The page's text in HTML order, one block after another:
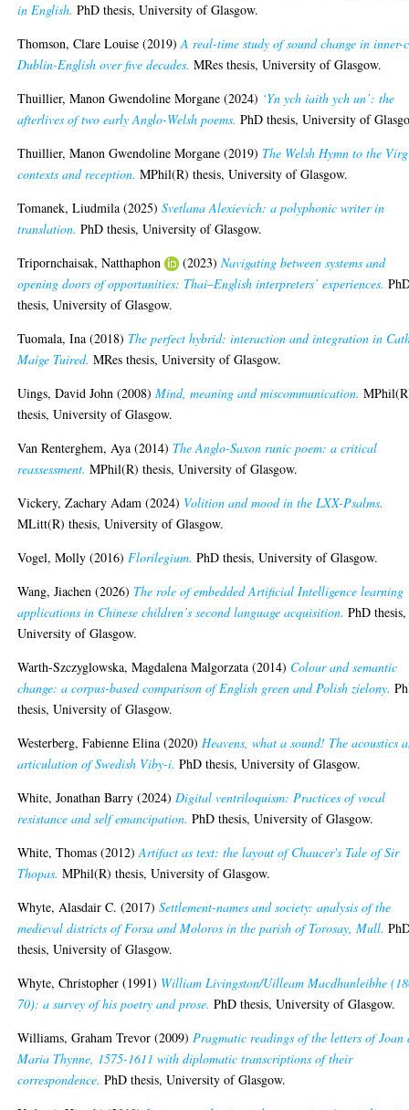
in English. PhD thesis, University of Glasgow.
Thomson, Clare Louise (2019)A real-time study of sound change in inner-
Dublin-English over five decades. MRes thesis, University of Glasgow.
Thuillier, Manon Gwendoline Morgane (2024) ‘Yn ych iaith ych un’: the
afterlives of two early Anglo-Welsh poems. PhD thesis, University of
Thuillier, Manon Gwendoline Morgane (2019) The Welsh Hymn to the
contexts and reception. MPhil(R) thesis, University of Glasgow.
Tomanek, Liudmila (2025)Svetlana Alexievich: a polyphonic writer in
translation. PhD thesis, University of Glasgow.
Tripornchaisak, Natthaphon
(2023)Navigating between systems and
opening doors of opportunities: Thai‒English interpreters’ experiences.
thesis, University of Glasgow.
Tuomala, Ina (2018) The perfect hybrid: interaction and integration in
Maige Tuired. MRes thesis, University of Glasgow.
Uings, David John (2008)Mind, meaning and miscommunication.
thesis, University of Glasgow.
Van Renterghem, Aya (2014) The Anglo-Saxon runic poem: a critical
reassessment. MPhil(R) thesis, University of Glasgow.
Vickery, Zachary Adam (2024) Volition and mood in the LXX-Psalms.
MLitt(R) thesis, University of Glasgow.
Vogel, Molly (2016)Florilegium. PhD thesis, University of Glasgow.
Wang, Jiachen (2026) The role of embedded Artificial Intelligence learning
applications in Chinese children’s second language acquisition. PhD thesis,
University of Glasgow.
Warth-Szczyglowska, Magdalena Malgorzata (2014) Colour and semantic
change: a corpus-based comparison of English green and Polish zielony.
thesis, University of Glasgow.
Westerberg, Fabienne Elina (2020)Heavens, what a sound! The acoustics
articulation of Swedish Viby-i. PhD thesis, University of Glasgow.
White, Jonathan Barry (2024)Digital ventriloquism: Practices of vocal
resistance and self emancipation. PhD thesis, University of Glasgow.
White, Thomas (2012)Artifact as text: the layout of Chaucer's Tale of Sir
Thopas. MPhil(R) thesis, University of Glasgow.
Whyte, Alasdair C. (2017)Settlement-names and society: analysis of the
medieval districts of Forsa and Moloros in the parish of Torosay, Mull.
thesis, University of Glasgow.
Whyte, Christopher (1991) William Livingston/Uilleam Macdhunleibhe
70): a survey of his poetry and prose. PhD thesis, University of Glasgow.
Williams, Graham Trevor (2009)Pragmatic readings of the letters of Joan
Maria Thynne, 1575-1611 with diplomatic transcriptions of their
correspondence. PhD thesis, University of Glasgow.